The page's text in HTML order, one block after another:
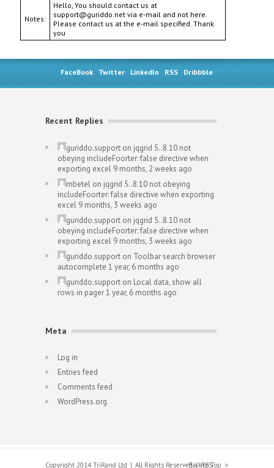
Notes:
Hello, You should contact us at
support@guriddo.net via e-mail and not here.
Please contact us at the e-mail specified. Thank
you
FaceBook Twitter LinkedIn RSS Dribbble
Recent Replies
guriddo.support on jqgrid 5..8.10 not
obeying includeFoorter: false directive when
exporting excel 9 months, 2 weeks ago
mbetel on jqgrid 5..8.10 not obeying
includeFoorter: false directive when exporting
excel 9 months, 3 weeks ago
guriddo.support on jqgrid 5..8.10 not
obeying includeFoorter: false directive when
exporting excel 9 months, 3 weeks ago
guriddo.support on Toolbar search browser
autocomplete 1 year, 6 months ago
guriddo.support on Local data, show all
rows in pager1 year, 6 months ago
Meta
Log in
Entries feed
Comments feed
WordPress.org
Copyright 2014 TriRand Ltd All Rights Reserved RSS
Back to Top